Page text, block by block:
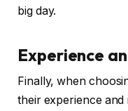
big day.
Experience
Finally, when
their experience